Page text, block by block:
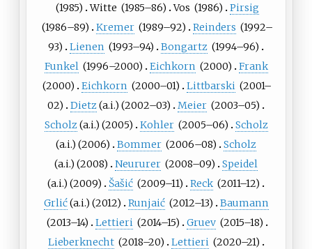
(1985) Witte (1985–86) Vos (1986)
Pirsig
(1986–89) Kremer (1989–92) Reinders (1992–
93)
Lienen (1993–94) Bongartz (1994–96)
Funkel (1996–2000) Eichkorn (2000)
Frank
(2000) Eichkorn (2000–01) Littbarski (2001–
02)
Dietz(a.i.) (2002–03) Meier (2003–05)
Scholz(a.i.) (2005) Kohler (2005–06)
Scholz
(a.i.) (2006) Bommer (2006–08)
Scholz
(a.i.) (2008) Neururer (2008–09)
Speidel
(a.i.) (2009) Šašić (2009–11) Reck (2011–12)
Grlić(a.i.) (2012) Runjaić (2012–13)
Baumann
(2013–14) Lettieri (2014–15) Gruev (2015–18)
Lieberknecht (2018–20) Lettieri (2020–21)